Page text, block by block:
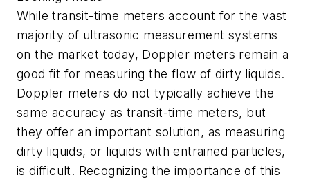
While transit-time meters account for the vast
majority of ultrasonic measurement systems
on the market today, Doppler meters remain a
good fit for measuring the flow of dirty liquids.
Doppler meters do not typically achieve the
same accuracy as transit-time meters, but
they offer an important solution, as measuring
dirty liquids, or liquids with entrained particles,
is difficult. Recognizing the importance of this